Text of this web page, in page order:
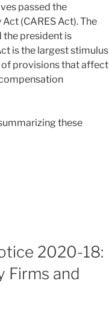
passed the
(CARES Act). The
the president is
is the largest stimulus
of provisions that affect
these
2020-18:
Firms and